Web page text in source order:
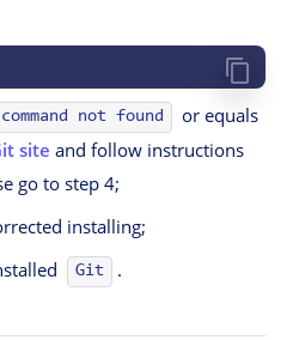
not found
or equals
site and follow instructions
go to step 4;
installing;
Git .